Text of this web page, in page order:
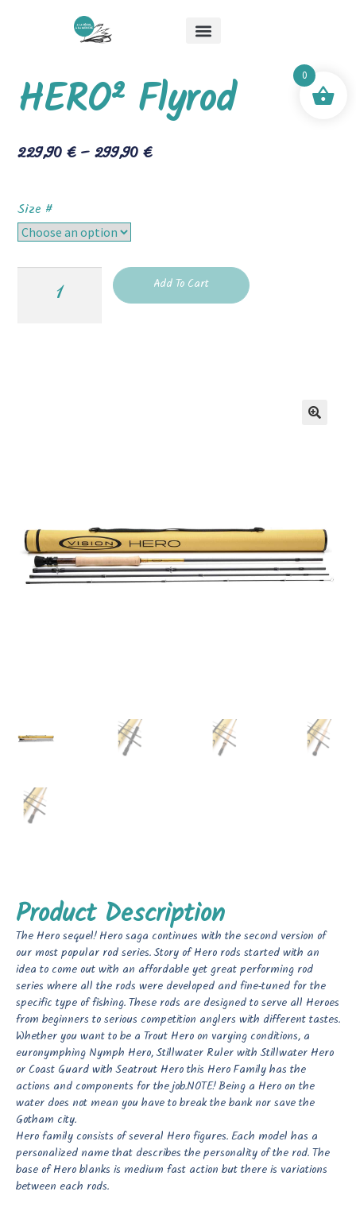
HERO² Flyrod
229,90€ – 299,90€
Size #
Add To Cart
Product Description
The Hero sequel! Hero saga continues with the second version of
our most popular rod series. Story of Hero rods started with an
idea to come out with an affordable yet great performing rod
series where all the rods were developed and fine-tuned for the
specific type of fishing. These rods are designed to serve all Heroes
from beginners to serious competition anglers with different tastes.
Whether you want to be a Trout Hero on varying conditions, a
euronymphing Nymph Hero, Stillwater Ruler with Stillwater Hero
or Coast Guard with Seatrout Hero this Hero Family has the
actions and components for the job.NOTE! Being a Hero on the
water does not mean you have to break the bank nor save the
Gotham city.
Hero family consists of several Hero figures. Each model has a
personalized name that describes the personality of the rod. The
base of Hero blanks is medium fast action but there is variations
between each rods.
0